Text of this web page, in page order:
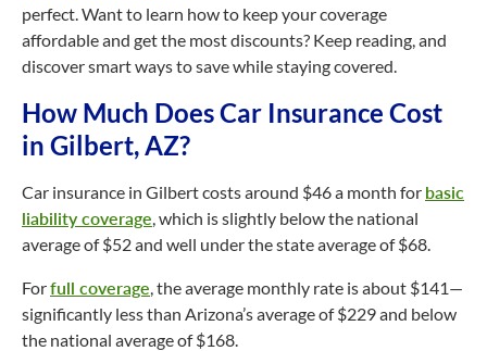
perfect. Want to learn how to keep your coverage
affordable and get the most discounts? Keep reading, and
discover smart ways to save while staying covered.
How Much Does Car Insurance Cost
in Gilbert, AZ?
Car insurance in Gilbert costs around $46 a month for basic
liability coverage, which is slightly below the national
average of $52 and well under the state average of $68.
Forfull coverage, the average monthly rate is about $141—
significantly less than Arizona’s average of $229 and below
the national average of $168.